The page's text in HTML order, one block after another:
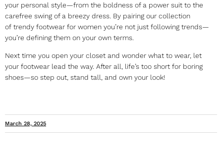
your personal style—from the boldness of a power suit to the
carefree swing of a breezy dress. By pairing our collection
of trendy footwear for women you’re not just following trends—
you’re defining them on your own terms.
Next time you open your closet and wonder what to wear, let
your footwear lead the way. After all, life’s too short for boring
shoes—so step out, stand tall, and own your look!
March 28, 2025